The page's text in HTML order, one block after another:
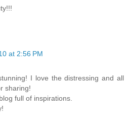
at 2:56 PM
I love the distressing and all
sharing!
full of inspirations.